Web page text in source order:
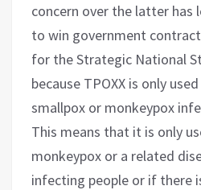
concern over the latter has
to win government
for the Strategic National
because TPOXX is only
smallpox or monkeypox
This means that it is only
monkeypox or a related
infecting people or if there